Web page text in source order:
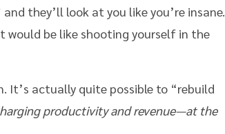
they’ll look at you like you’re insane.
would be like shooting yourself in the
It’s actually quite possible to “rebuild
productivity and revenue—at the